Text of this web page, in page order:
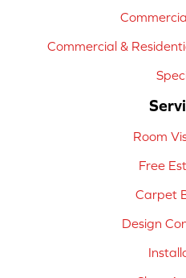
Commercial &
Room
Free
Carpet
Design